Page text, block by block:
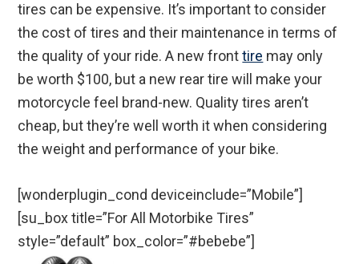
tires can be expensive. It’s important to consider
the cost of tires and their maintenance in terms of
the quality of your ride. A new fronttire may only
be worth $100, but a new rear tire will make your
motorcycle feel brand-new. Quality tires aren’t
cheap, but they’re well worth it when considering
the weight and performance of your bike.
[wonderplugin_cond deviceinclude=”Mobile”]
[su_box title=”For All Motorbike Tires”
style=”default” box_color=”#bebebe”]